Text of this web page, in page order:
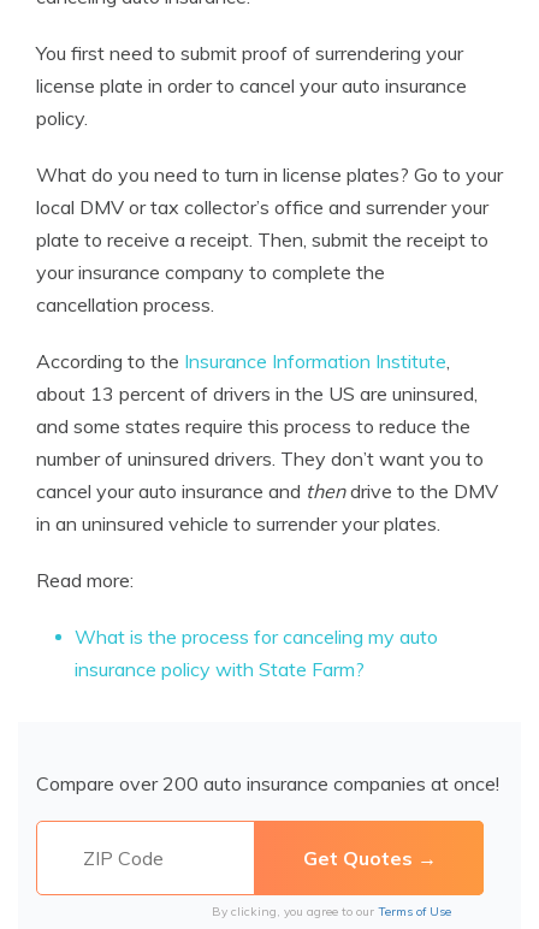
You first need to submit proof of surrendering your
license plate in order to cancel your auto insurance
policy.
What do you need to turn in license plates? Go to your
local DMV or tax collector’s office and surrender your
plate to receive a receipt. Then, submit the receipt to
your insurance company to complete the
cancellation process.
According to the Insurance Information Institute,
about 13 percent of drivers in the US are uninsured,
and some states require this process to reduce the
number of uninsured drivers. They don’t want you to
cancel your auto insurance and thendrive to the DMV
in an uninsured vehicle to surrender your plates.
Read more:
What is the process for canceling my auto
insurance policy with State Farm?
Compare over 200 auto insurance companies at once!
By clicking, you agree to our Terms of Use